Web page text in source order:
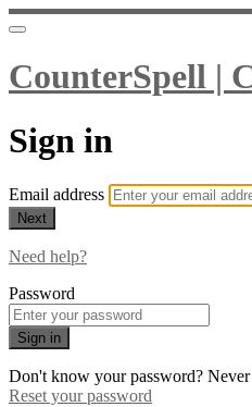
CounterSpell |
Sign in
Email address
Next
Need help?
Password
Sign in
Don't know your password? Never
Reset your password